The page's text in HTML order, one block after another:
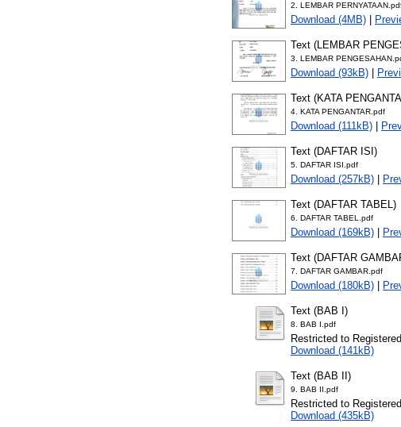
2. LEMBAR
Download (4MB)
Text (LEMBAR
3. LEMBAR
Download (93kB)
Text (KATA
4. KATA PENGANTAR.pdf
Download (111kB)
Text (DAFTAR ISI)
5. DAFTAR ISI.pdf
Download (257kB)
Text (DAFTAR TABEL)
6. DAFTAR TABEL.pdf
Download (169kB)
Text (DAFTAR
7. DAFTAR GAMBAR.pdf
Download (180kB)
Text (BAB I)
8. BAB I.pdf
Restricted to
Download (141kB)
Text (BAB II)
9. BAB II.pdf
Restricted to
Download (435kB)